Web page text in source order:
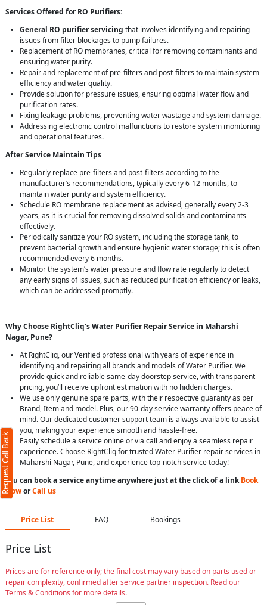
Services Offered for RO Purifiers:
General RO purifier servicing that involves identifying and repairing
issues from filter blockages to pump failures.
Replacement of RO membranes, critical for removing contaminants and
ensuring water purity.
Repair and replacement of pre-filters and post-filters to maintain system
efficiency and water quality.
Provide solution for pressure issues, ensuring optimal water flow and
purification rates.
Fixing leakage problems, preventing water wastage and system damage.
Addressing electronic control malfunctions to restore system monitoring
and operational features.
After Service Maintain Tips
Regularly replace pre-filters and post-filters according to the
manufacturer’s recommendations, typically every 6-12 months, to
maintain water purity and system efficiency.
Schedule RO membrane replacement as advised, generally every 2-3
years, as it is crucial for removing dissolved solids and contaminants
effectively.
Periodically sanitize your RO system, including the storage tank, to
prevent bacterial growth and ensure hygienic water storage; this is often
recommended every 6 months.
Monitor the system’s water pressure and flow rate regularly to detect
any early signs of issues, such as reduced purification efficiency or leaks,
which can be addressed promptly.
Why Choose RightCliq’s Water Purifier Repair Service in Maharshi
Nagar, Pune?
At RightCliq, our Verified professional with years of experience in
identifying and repairing all brands and models of Water Purifier. We
provide quick and reliable same-day doorstep service, with transparent
pricing, you’ll receive upfront estimation with no hidden charges.
We use only genuine spare parts, with their respective guaranty as per
Brand, Item and model. Plus, our 90-day service warranty offers peace of
mind. Our dedicated customer support team is always available to assist
you, making your experience smooth and hassle-free.
Easily schedule a service online or via call and enjoy a seamless repair
experience. Choose RightCliq for trusted Water Purifier repair services in
Maharshi Nagar, Pune, and experience top-notch service today!
You can book a service anytime anywhere just at the click of a linkBook
NoworCall us
Price List FAQ Bookings
Price List
Prices are for reference only; the final cost may vary based on parts used or
repair complexity, confirmed after service partner inspection. Read our
Terms & Conditions for more details.
Request Call Back